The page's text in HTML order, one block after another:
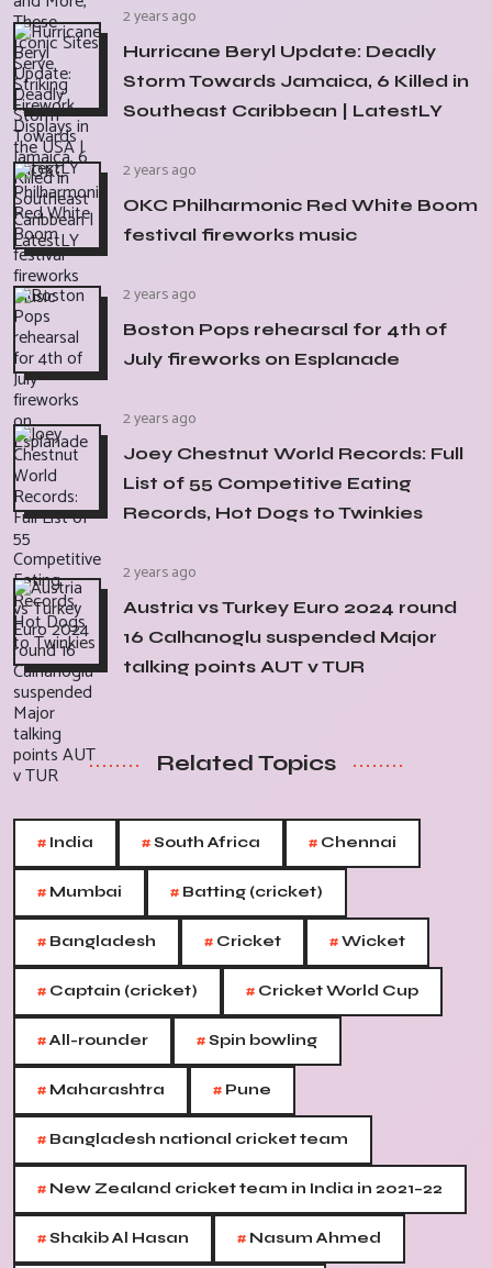
2 years ago
Hurricane Beryl Update: Deadly
Storm Towards Jamaica, 6 Killed in
Southeast Caribbean | LatestLY
2 years ago
OKC Philharmonic Red White Boom
festival fireworks music
2 years ago
Boston Pops rehearsal for 4th of
July fireworks on Esplanade
2 years ago
Joey Chestnut World Records: Full
List of 55 Competitive Eating
Records, Hot Dogs to Twinkies
2 years ago
Austria vs Turkey Euro 2024 round
16 Calhanoglu suspended Major
talking points AUT v TUR
Related Topics
# India #South Africa # Chennai
# Mumbai # Batting (cricket)
# Bangladesh # Cricket #Wicket
# Captain (cricket) # Cricket World Cup
#All-rounder #Spin bowling
# Maharashtra # Pune
# Bangladesh national cricket team
# New Zealand cricket team in India in 2021–22
#Shakib Al Hasan # Nasum Ahmed